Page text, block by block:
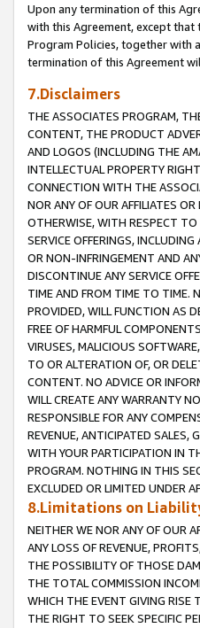
Upon any termination of this
with this Agreement, except that
Program Policies, together with
termination of this Agreement
7.Disclaimers
THE ASSOCIATES PROGRAM,
CONTENT, THE PRODUCT
AND LOGOS (INCLUDING THE
INTELLECTUAL PROPERTY
CONNECTION WITH THE
NOR ANY OF OUR AFFILIATES
OTHERWISE, WITH RESPECT TO
SERVICE OFFERINGS,
OR NON-INFRINGEMENT AND
DISCONTINUE ANY SERVICE
TIME AND FROM TIME TO TIME.
PROVIDED, WILL FUNCTION AS
FREE OF HARMFUL
VIRUSES, MALICIOUS
TO OR ALTERATION OF, OR
CONTENT. NO ADVICE OR
WILL CREATE ANY WARRANTY
RESPONSIBLE FOR ANY
REVENUE, ANTICIPATED SALES,
WITH YOUR PARTICIPATION IN
PROGRAM. NOTHING IN THIS
EXCLUDED OR LIMITED UNDER
8.Limitations on
NEITHER WE NOR ANY OF OUR
ANY LOSS OF REVENUE,
THE POSSIBILITY OF THOSE
THE TOTAL COMMISSION
WHICH THE EVENT GIVING RISE
THE RIGHT TO SEEK SPECIFIC